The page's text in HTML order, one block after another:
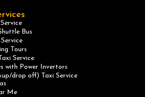
Bus
Tours
Service
with Power Invertors
drop off) Taxi Service
Me